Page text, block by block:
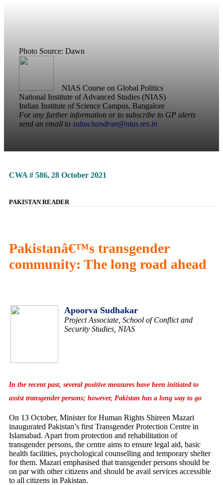
Photo Source: Dawn
NIAS Course on Global Politics
National Institute of Advanced Studies (NIAS)
Indian Institute of Science Campus, Bangalore
For any further information or to subscribe to GP alerts
send an email to subachandran@nias.res.in
CWA # 586, 28 October 2021
PAKISTAN READER
Pakistanâ€™s transgender
community: The long road ahead
Apoorva Sudhakar
Project Associate, School of Conflict and
Security Studies, NIAS
In the recent past, several positive measures have been initiated to
assist transgender persons; however, Pakistan has a long way to go
On 13 October, Minister for Human Rights Shireen Mazari
inaugurated Pakistan’s first Transgender Protection Centre in
Islamabad. Apart from protection and rehabilitation of
transgender persons, the centre aims to ensure legal aid, basic
health facilities, psychological counselling and temporary shelter
for them. Mazari emphasised that transgender persons should be
on par with other citizens and should be avail services accessible
to all citizens in Pakistan.